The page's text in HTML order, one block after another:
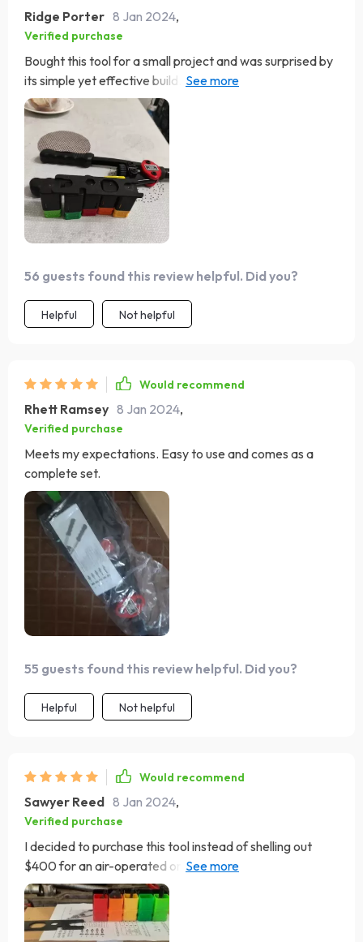
Ridge Porter 8 Jan 2024,
Verified purchase
Bought this tool for a small project and was surprised by
its simple yet effective build. The instructions weren't
great, but the tool is easy to understand and use. I'm
keeping it for future use.
56 guests found this review helpful. Did you?
Helpful Not helpful
Would recommend
Rhett Ramsey 8 Jan 2024,
Verified purchase
Meets my expectations. Easy to use and comes as a
complete set.
55 guests found this review helpful. Did you?
Helpful Not helpful
Would recommend
Sawyer Reed 8 Jan 2024,
Verified purchase
I decided to purchase this tool instead of shelling out
$400 for an air-operated or hydraulic model, as I only
needed it to install four nuts on my trailer for a battery
box. Initially, the instructions were quite poor, but after
closely examining the tool, I got a good grasp of how to